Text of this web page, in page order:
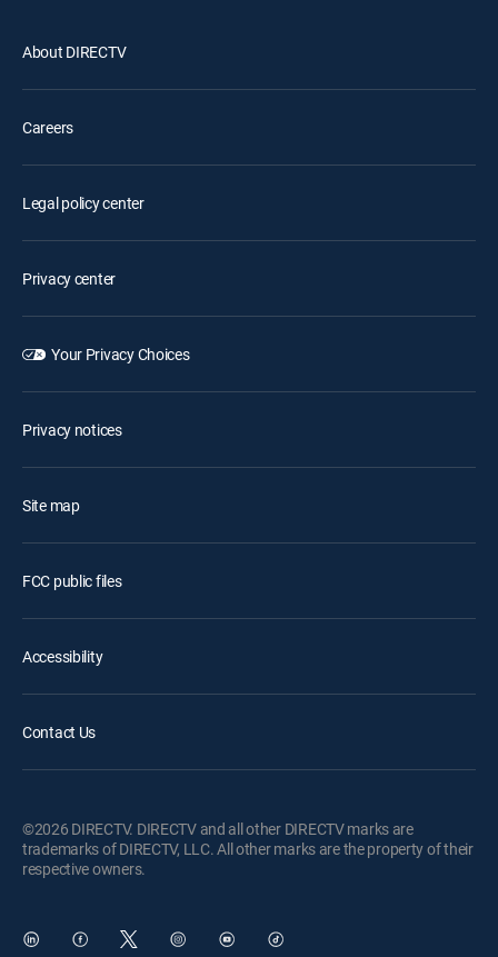
About DIRECTV
Careers
Legal policy center
Privacy center
Your Privacy Choices
Privacy notices
Site map
FCC public files
Accessibility
Contact Us
©2026 DIRECTV. DIRECTV and all other DIRECTV marks are
trademarks of DIRECTV, LLC. All other marks are the property of their
respective owners.